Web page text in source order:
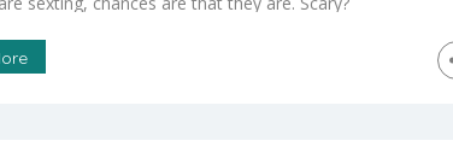
that 39% of teens and 59% of young adults